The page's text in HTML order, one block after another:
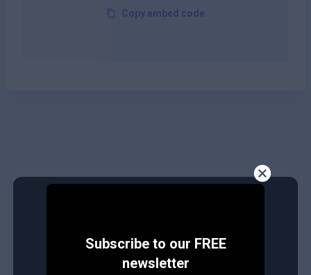
Subscribe to our FREE
newsletter
Copy embed code